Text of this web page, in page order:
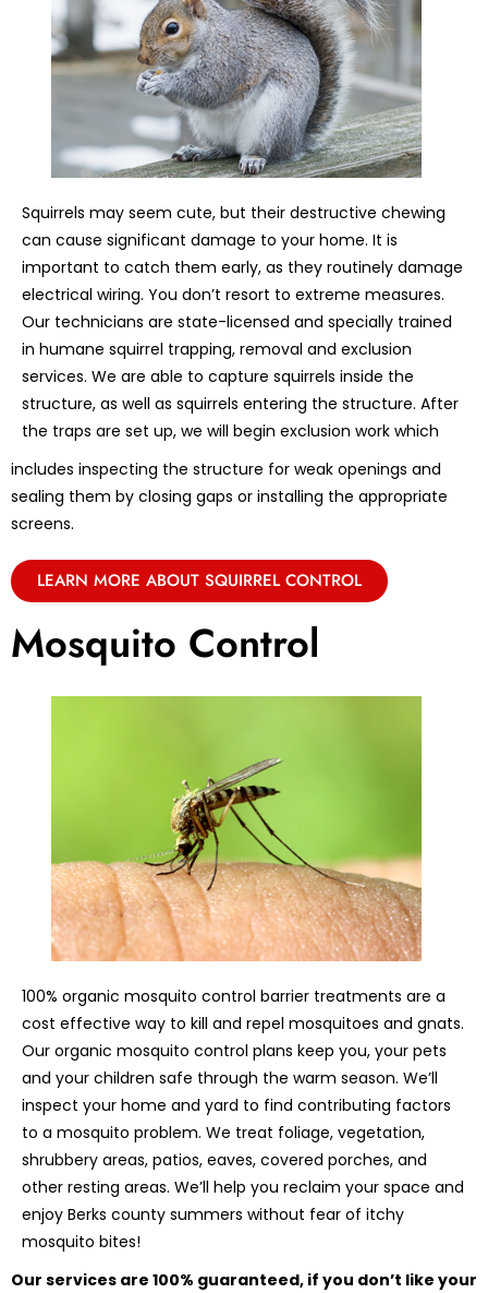
Squirrels may seem cute, but their destructive chewing
can cause significant damage to your home. It is
important to catch them early, as they routinely damage
electrical wiring. You don’t resort to extreme measures.
Our technicians are state-licensed and specially trained
in humane squirrel trapping, removal and exclusion
services. We are able to capture squirrels inside the
structure, as well as squirrels entering the structure. After
the traps are set up, we will begin exclusion work which
includes inspecting the structure for weak openings and
sealing them by closing gaps or installing the appropriate
screens.
LEARN MORE ABOUT SQUIRREL CONTROL
Mosquito Control
100% organic mosquito control barrier treatments are a
cost effective way to kill and repel mosquitoes and gnats.
Our organic mosquito control plans keep you, your pets
and your children safe through the warm season. We’ll
inspect your home and yard to find contributing factors
to a mosquito problem. We treat foliage, vegetation,
shrubbery areas, patios, eaves, covered porches, and
other resting areas. We’ll help you reclaim your space and
enjoy Berks county summers without fear of itchy
mosquito bites!
Our services are 100% guaranteed, if you don’t like your